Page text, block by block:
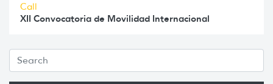
Call
XII Convocatoria de Movilidad Internacional